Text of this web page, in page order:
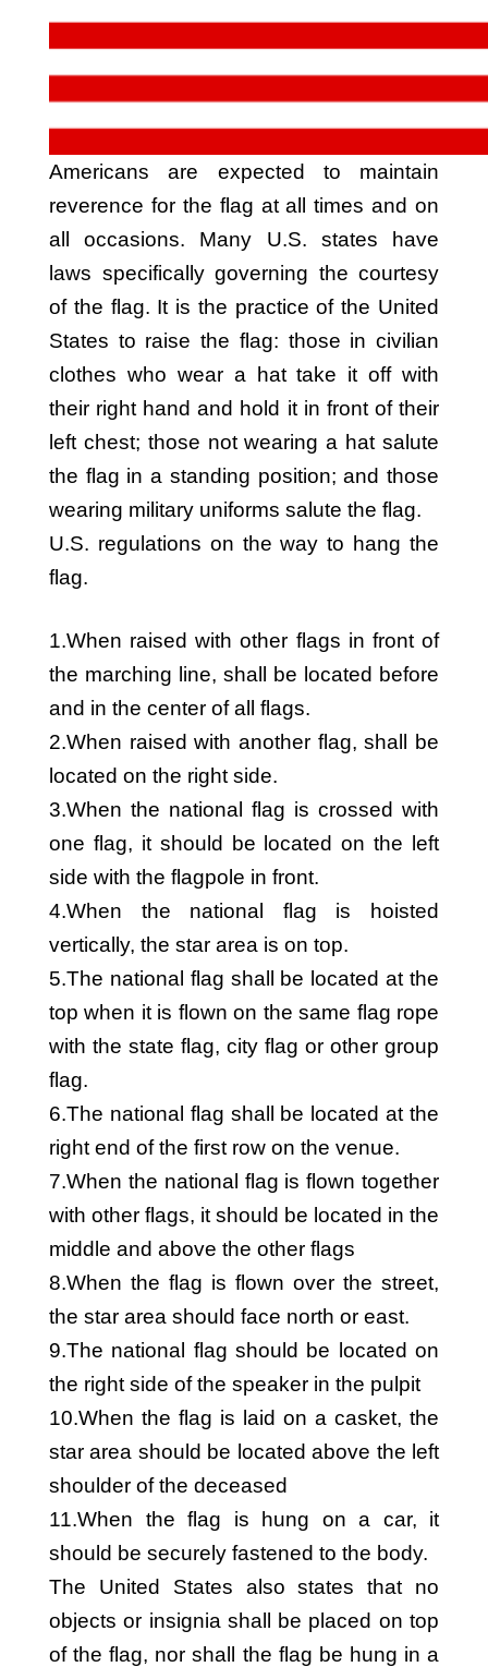
Americans are expected to maintain
reverence for the flag at all times and on
all occasions. Many U.S. states have
laws specifically governing the courtesy
of the flag. It is the practice of the United
States to raise the flag: those in civilian
clothes who wear a hat take it off with
their right hand and hold it in front of their
left chest; those not wearing a hat salute
the flag in a standing position; and those
wearing military uniforms salute the flag.
U.S. regulations on the way to hang the
flag.
1.When raised with other flags in front of
the marching line, shall be located before
and in the center of all flags.
2.When raised with another flag, shall be
located on the right side.
3.When the national flag is crossed with
one flag, it should be located on the left
side with the flagpole in front.
4.When the national flag is hoisted
vertically, the star area is on top.
5.The national flag shall be located at the
top when it is flown on the same flag rope
with the state flag, city flag or other group
flag.
6.The national flag shall be located at the
right end of the first row on the venue.
7.When the national flag is flown together
with other flags, it should be located in the
middle and above the other flags
8.When the flag is flown over the street,
the star area should face north or east.
9.The national flag should be located on
the right side of the speaker in the pulpit
10.When the flag is laid on a casket, the
star area should be located above the left
shoulder of the deceased
11.When the flag is hung on a car, it
should be securely fastened to the body.
The United States also states that no
objects or insignia shall be placed on top
of the flag, nor shall the flag be hung in a